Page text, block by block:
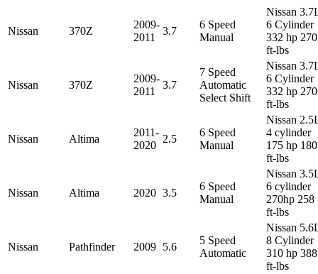
Nissan 370Z
2009-
2011
3.7
6 Speed
Manual
Nissan
6 Cylinder
332 hp 270
ft-lbs
Nissan 370Z
2009-
2011
3.7
7 Speed
Automatic
Select Shift
Nissan
6 Cylinder
332 hp 270
ft-lbs
Nissan Altima
2011-
2020
2.5
6 Speed
Manual
Nissan
4 cylinder
175 hp 180
ft-lbs
Nissan Altima 2020 3.5
6 Speed
Manual
Nissan
6 cylinder
270hp 258
ft-lbs
Nissan Pathfinder 2009 5.6
5 Speed
Automatic
Nissan
8 Cylinder
310 hp 388
ft-lbs